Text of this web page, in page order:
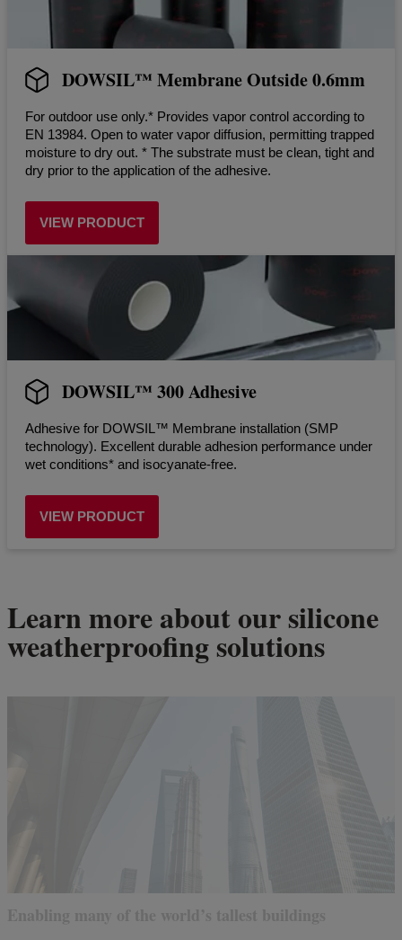
DOWSIL™ Membrane Outside 0.6mm
For outdoor use only.* Provides vapor control according to
EN 13984. Open to water vapor diffusion, permitting trapped
moisture to dry out. * The substrate must be clean, tight and
dry prior to the application of the adhesive.
VIEW PRODUCT
DOWSIL™ 300 Adhesive
Adhesive for DOWSIL™ Membrane installation (SMP
technology). Excellent durable adhesion performance under
wet conditions* and isocyanate-free.
VIEW PRODUCT
Learn more about our silicone
weatherproofing solutions